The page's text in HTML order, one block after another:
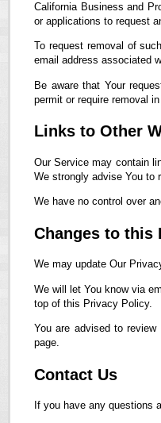
California Business and
or applications to request
To request removal of
email address associated
Be aware that Your
permit or require removal
Links to Other
Our Service may contain
We strongly advise You to
We have no control over
Changes to this
We may update Our
We will let You know via
top of this Privacy Policy.
You are advised to
page.
Contact Us
If you have any questions